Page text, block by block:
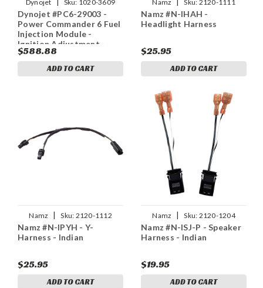
Dynojet Sku: 1020-3609
Dynojet #PC6-29003 -
Power Commander 6 Fuel
Injection Module -
Ignition Adjustment -
Indian
$588.88
ADD TO CART
Namz Sku: 2120-1111
Namz #N-IHAH -
Headlight Harness
$25.95
ADD TO CART
Namz | Sku: 2120-1112
Namz #N-IPYH - Y-
Harness - Indian
$25.95
ADD TO CART
Namz | Sku: 2120-1204
Namz #N-ISJ-P - Speaker
Harness - Indian
$19.95
ADD TO CART